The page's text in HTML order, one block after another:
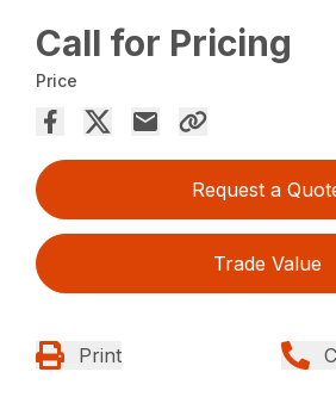
Call for Pricing
Price
Request a
Trade Value
Print